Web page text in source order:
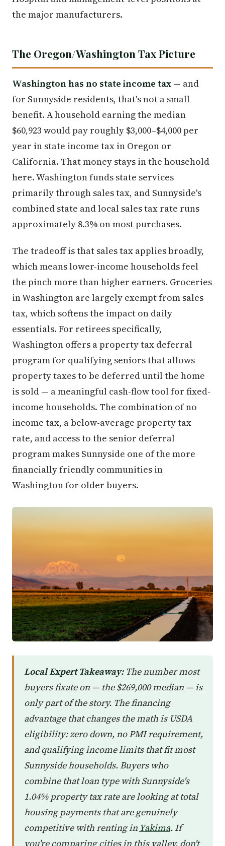
the major manufacturers.
The Oregon/Washington Tax Picture
Washington has no state income tax — and
for Sunnyside residents, that's not a small
benefit. A household earning the median
$60,923 would pay roughly $3,000–$4,000 per
year in state income tax in Oregon or
California. That money stays in the household
here. Washington funds state services
primarily through sales tax, and Sunnyside's
combined state and local sales tax rate runs
approximately 8.3% on most purchases.
The tradeoff is that sales tax applies broadly,
which means lower-income households feel
the pinch more than higher earners. Groceries
in Washington are largely exempt from sales
tax, which softens the impact on daily
essentials. For retirees specifically,
Washington offers a property tax deferral
program for qualifying seniors that allows
property taxes to be deferred until the home
is sold — a meaningful cash-flow tool for fixed-
income households. The combination of no
income tax, a below-average property tax
rate, and access to the senior deferral
program makes Sunnyside one of the more
financially friendly communities in
Washington for older buyers.
Local Expert Takeaway:The number most
buyers fixate on — the $269,000 median — is
only part of the story. The financing
advantage that changes the math is USDA
eligibility: zero down, no PMI requirement,
and qualifying income limits that fit most
Sunnyside households. Buyers who
combine that loan type with Sunnyside's
1.04% property tax rate are looking at total
housing payments that are genuinely
competitive with renting in Yakima. If
you're comparing cities in this valley, don't